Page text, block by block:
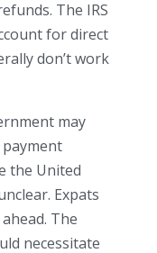
The IRS
for direct
don’t work
may
the United
Expats
The
necessitate